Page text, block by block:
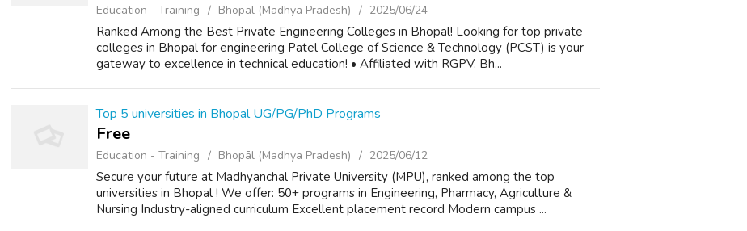
Education - Training Bhopāl (Madhya Pradesh) 2025/06/24
Ranked Among the Best Private Engineering Colleges in Bhopal! Looking for top private
colleges in Bhopal for engineering Patel College of Science & Technology (PCST) is your
gateway to excellence in technical education! • Affiliated with RGPV, Bh...
Top 5 universities in Bhopal UG/PG/PhD Programs
Free
Education - Training Bhopāl (Madhya Pradesh) 2025/06/12
Secure your future at Madhyanchal Private University (MPU), ranked among the top
universities in Bhopal ! We offer: 50+ programs in Engineering, Pharmacy, Agriculture &
Nursing Industry-aligned curriculum Excellent placement record Modern campus ...